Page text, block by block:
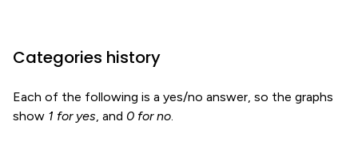
Categories history
Each of the following is a yes/no answer, so the graphs
show 1 for yes, and 0 for no.